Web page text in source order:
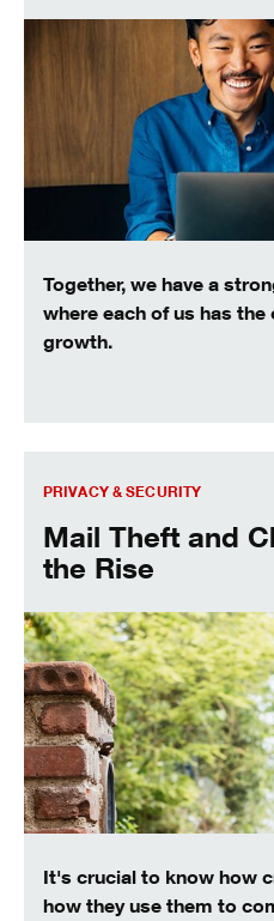
Together, we have a
where each of us has
growth.
PRIVACY & SECURITY
Mail Theft and
the Rise
It's crucial to know how
how they use them to